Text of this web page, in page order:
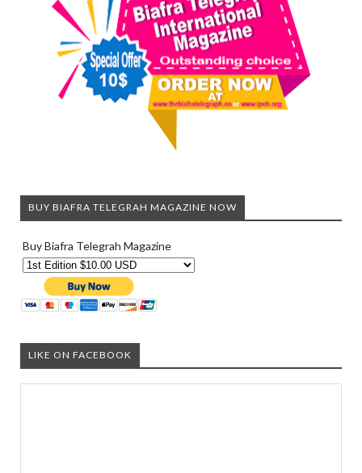
BUY BIAFRA TELEGRAH MAGAZINE NOW
Buy Biafra Telegrah Magazine
LIKE ON FACEBOOK